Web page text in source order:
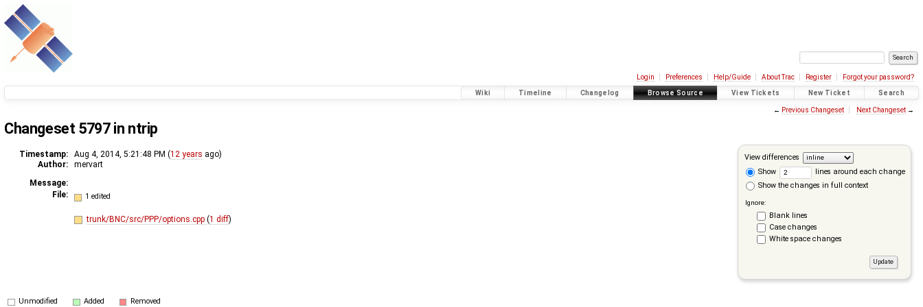
Login Preferences Help/Guide About Trac Register Forgot your password?
Wiki Timeline Changelog Browse Source View Tickets New Ticket Search
← Previous Changeset Next Changeset→
Changeset 5797 in ntrip
View differences
Show
lines around each change
Show the changes in full context
Ignore:
Blank lines
Case changes
White space changes
Timestamp: Aug 4, 2014, 5:21:48 PM (12 years ago)
Author:
mervart
Message:
File:
1 edited
trunk/BNC/src/PPP/options.cpp (1 diff)
Unmodified Added Removed